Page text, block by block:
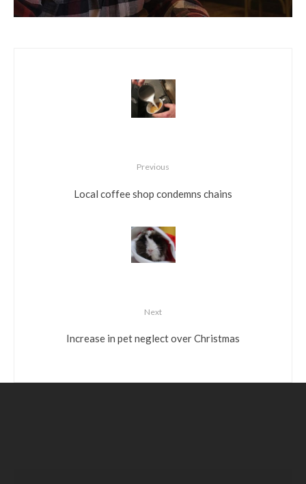
Previous
Local coffee shop condemns chains
Next
Increase in pet neglect over Christmas